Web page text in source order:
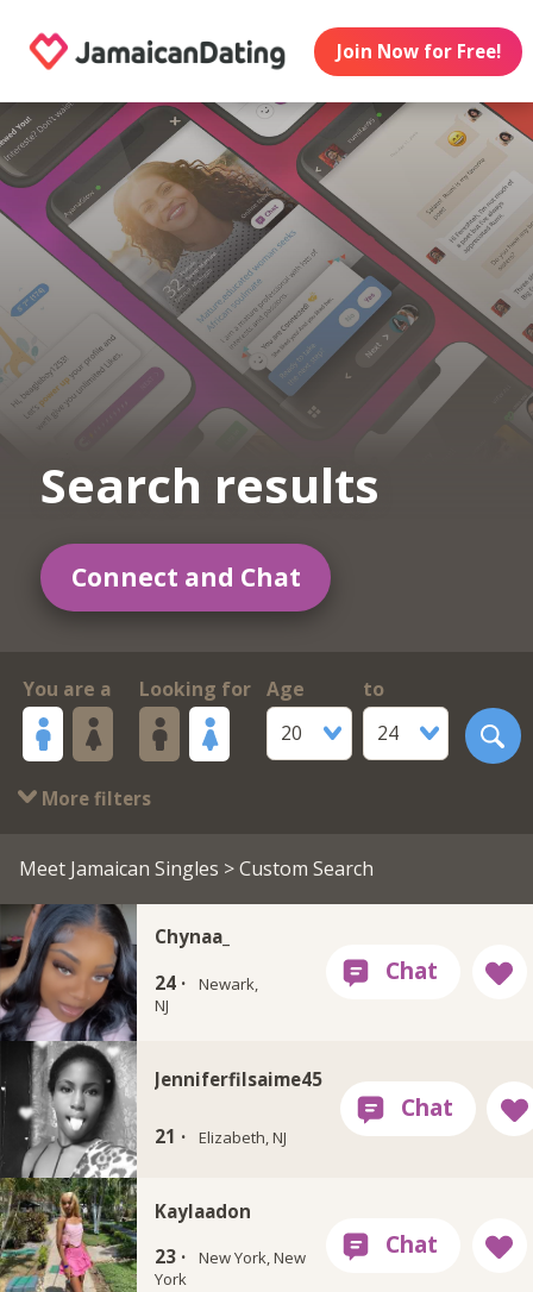
Join Now for Free!
Search results
Connect and Chat
You are a Looking for
Age
20
to
24
More filters
Meet Jamaican Singles > Custom Search
Chynaa_
24 ·
Newark,
NJ
Jenniferfilsaime45
21 · Elizabeth, NJ
Kaylaadon
23 ·
New York, New
York